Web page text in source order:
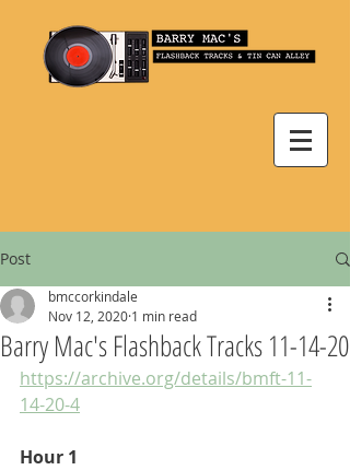
Post
Barry Mac's Flashback Tracks 11-14-20
bmccorkindale
Nov 12, 2020 1 min read
https://archive.org/details/bmft-11-
14-20-4
Hour 1